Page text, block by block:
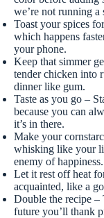
we’re not running a
Toast your spices
which happens
your phone.
Keep that simmer
tender chicken into
dinner like gum.
Taste as you go –
because you can
it’s in there.
Make your
whisking like your
enemy of happiness.
Let it rest off heat
acquainted, like a
Double the recipe –
future you’ll thank